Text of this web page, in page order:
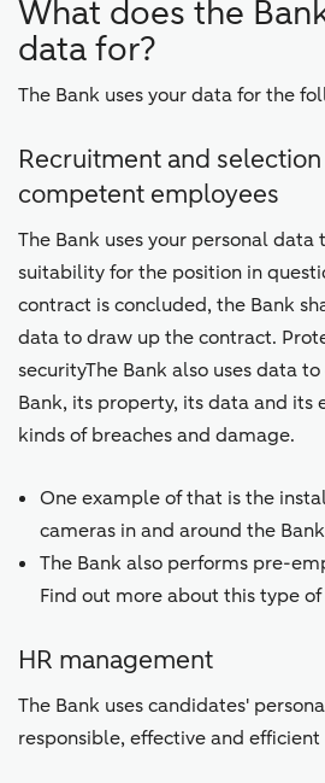
What does the
data for?
The Bank uses your data for the
Recruitment and
competent employees
The Bank uses your personal data
suitability for the position in
contract is concluded, the Bank
data to draw up the contract.
securityThe Bank also uses data
Bank, its property, its data and its
kinds of breaches and damage.
One example of that is the
cameras in and around the
The Bank also performs pre-
Find out more about this type
HR management
The Bank uses candidates'
responsible, effective and efficient